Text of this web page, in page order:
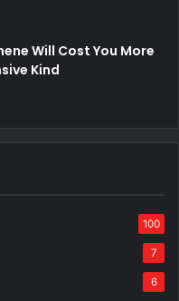
Will Cost You More
Kind
100
7
6